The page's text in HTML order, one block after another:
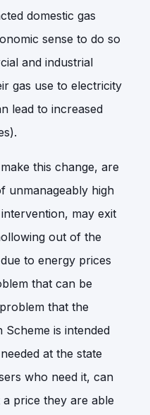
domestic gas
sense to do so
and industrial
gas use to electricity
lead to increased
this change, are
unmanageably high
may exit
out of the
to energy prices
that can be
that the
Scheme is intended
at the state
who need it, can
price they are able